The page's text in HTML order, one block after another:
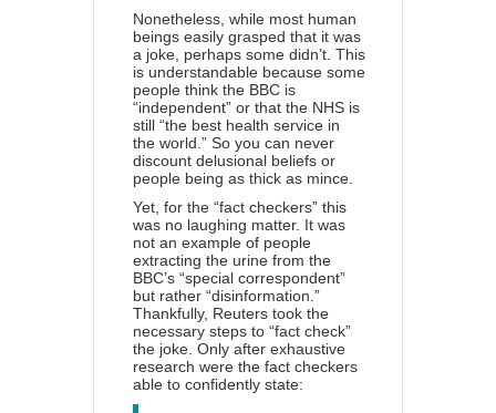
Nonetheless, while most human
beings easily grasped that it was
a joke, perhaps some didn’t. This
is understandable because some
people think the BBC is
“independent” or that the NHS is
still “the best health service in
the world.” So you can never
discount delusional beliefs or
people being as thick as mince.
Yet, for the “fact checkers” this
was no laughing matter. It was
not an example of people
extracting the urine from the
BBC’s “special correspondent”
but rather “disinformation.”
Thankfully, Reuters took the
necessary steps to “fact check”
the joke. Only after exhaustive
research were the fact checkers
able to confidently state: